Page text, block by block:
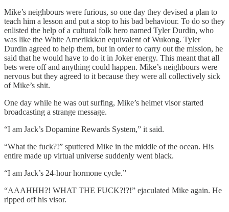
Mike’s neighbours were furious, so one day they devised a plan to
teach him a lesson and put a stop to his bad behaviour. To do so they
enlisted the help of a cultural folk hero named Tyler Durdin, who
was like the White Amerikkkan equivalent of Wukong. Tyler
Durdin agreed to help them, but in order to carry out the mission, he
said that he would have to do it in Joker energy. This meant that all
bets were off and anything could happen. Mike’s neighbours were
nervous but they agreed to it because they were all collectively sick
of Mike’s shit.
One day while he was out surfing, Mike’s helmet visor started
broadcasting a strange message.
“I am Jack’s Dopamine Rewards System,” it said.
“What the fuck?!” sputtered Mike in the middle of the ocean. His
entire made up virtual universe suddenly went black.
“I am Jack’s 24-hour hormone cycle.”
“AAAHHH?! WHAT THE FUCK?!?!” ejaculated Mike again. He
ripped off his visor.